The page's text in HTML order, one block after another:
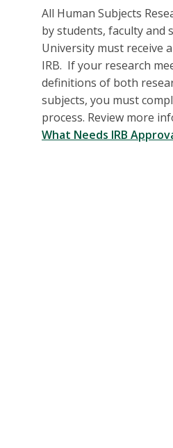
All Human Subjects
by students, faculty and
University must receive
IRB. If your research
definitions of both
subjects, you must
process. Review more
What Needs IRB